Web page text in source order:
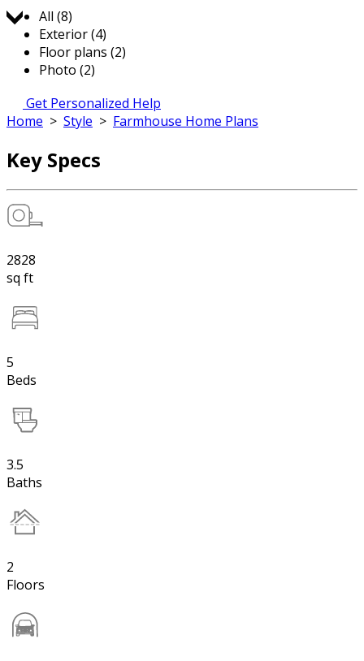
All (8)
Exterior (4)
Floor plans (2)
Photo (2)
Get Personalized Help
Home > Style > Farmhouse Home Plans
Key Specs
2828
sq ft
5
Beds
3.5
Baths
2
Floors